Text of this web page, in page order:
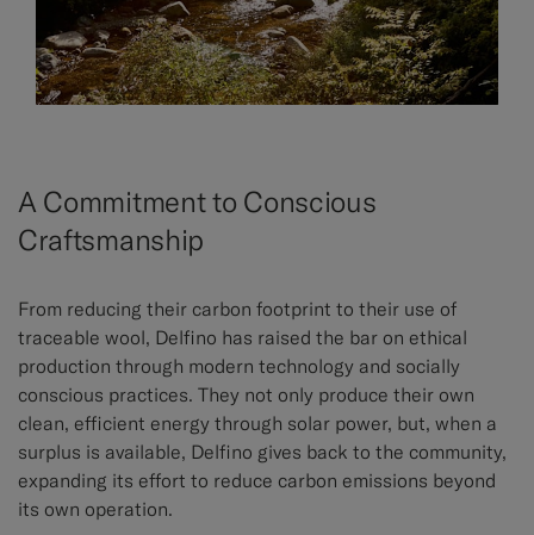
A Commitment to Conscious
Craftsmanship
From reducing their carbon footprint to their use of
traceable wool, Delfino has raised the bar on ethical
production through modern technology and socially
conscious practices. They not only produce their own
clean, efficient energy through solar power, but, when a
surplus is available, Delfino gives back to the community,
expanding its effort to reduce carbon emissions beyond
its own operation.